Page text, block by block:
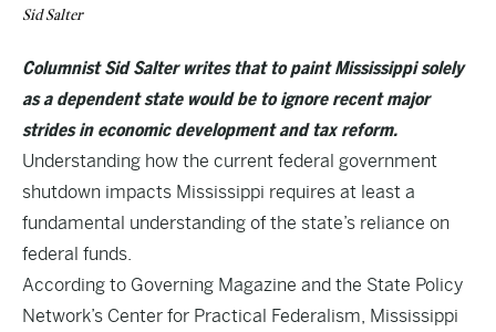
Sid Salter
Columnist Sid Salter writes that to paint Mississippi solely
as a dependent state would be to ignore recent major
strides in economic development and tax reform.
Understanding how the current federal government
shutdown impacts Mississippi requires at least a
fundamental understanding of the state’s reliance on
federal funds.
According to Governing Magazine and the State Policy
Network’s Center for Practical Federalism, Mississippi